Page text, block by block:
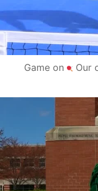
Game on Our